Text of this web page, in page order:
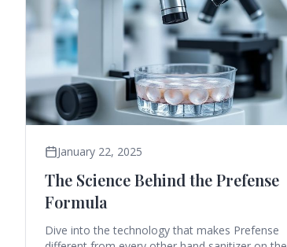
January 22, 2025
The Science Behind the Prefense
Formula
Dive into the technology that makes Prefense